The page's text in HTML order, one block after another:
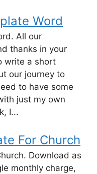
Word
All our
thanks in your
write a short
our journey to
to have some
just my own
I...
For Church
Download as
monthly charge,